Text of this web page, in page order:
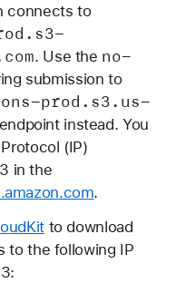
connects to
.s3-
. Use the no-
submission to
prod .s3.us-
endpoint instead. You
(IP)
in the
.
to download
to the following IP